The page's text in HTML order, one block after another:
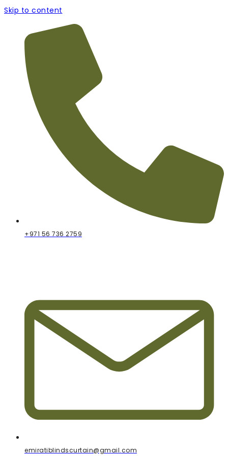
Skip to content
+971 56 736 2759
emiratiblindscurtain@gmail.com